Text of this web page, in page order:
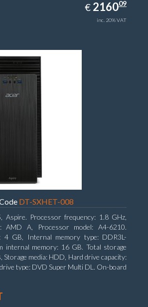
€ EUR
2160.09
216009
inc. 20% VAT
DT-SXHET-008
Aspire. Processor frequency: 1.8 GHz,
AMD A, Processor model: A4-6210.
4 GB, Internal memory type: DDR3L-
internal memory: 16 GB. Total storage
Storage media: HDD, Hard drive capacity:
type: DVD Super Multi DL. On-board